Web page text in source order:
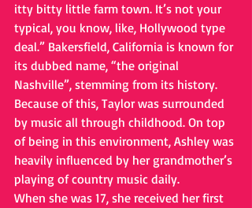
itty bitty little farm town. It’s not your
typical, you know, like, Hollywood type
deal.” Bakersfield, California is known for
its dubbed name, “the original
Nashville”, stemming from its history.
Because of this, Taylor was surrounded
by music all through childhood. On top
of being in this environment, Ashley was
heavily influenced by her grandmother’s
playing of country music daily.
When she was 17, she received her first